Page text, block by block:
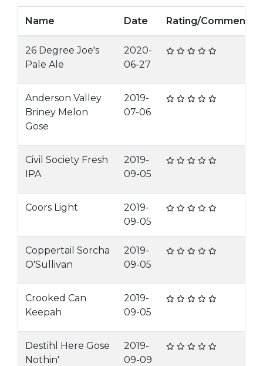
Name Date Rating/Comment
26 Degree Joe's
Pale Ale
2020-
06-27
Anderson Valley
Briney Melon
Gose
2019-
07-06
Civil Society Fresh
IPA
2019-
09-05
Coors Light
2019-
09-05
Coppertail Sorcha
O'Sullivan
2019-
09-05
Crooked Can
Keepah
2019-
09-05
Destihl Here Gose
Nothin'
2019-
09-09